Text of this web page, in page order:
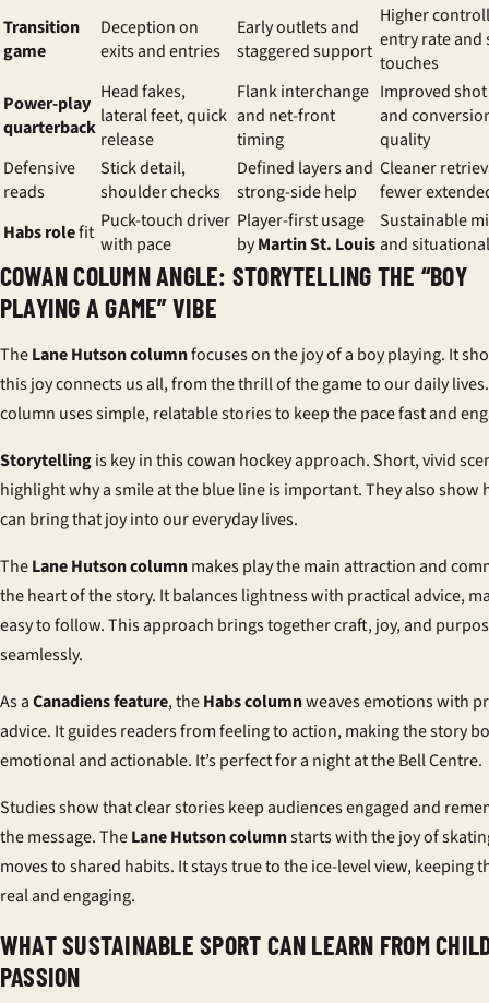
Transition
game
Deception on
exits and entries
Early outlets and
staggered support
Higher
entry rate and
touches
Power-play
quarterback
Head fakes,
lateral feet, quick
release
Flank interchange
and net-front
timing
Improved
and
quality
Defensive
reads
Stick detail,
shoulder checks
Defined layers and
strong-side help
Cleaner
fewer
Habs rolefit Puck-touch driver
with pace
Player-first usage
byMartin St. Louis
Sustainable
and
COWAN COLUMN ANGLE: STORYTELLING THE “BOY
PLAYING A GAME” VIBE
TheLane Hutson columnfocuses on the joy of a boy playing. It
this joy connects us all, from the thrill of the game to our daily
column uses simple, relatable stories to keep the pace fast and
Storytellingis key in this cowan hockey approach. Short, vivid
highlight why a smile at the blue line is important. They also show
can bring that joy into our everyday lives.
TheLane Hutson columnmakes play the main attraction and
the heart of the story. It balances lightness with practical advice,
easy to follow. This approach brings together craft, joy, and
seamlessly.
As aCanadiens feature, theHabs columnweaves emotions with
advice. It guides readers from feeling to action, making the story
emotional and actionable. It’s perfect for a night at the Bell Centre.
Studies show that clear stories keep audiences engaged and
the message. TheLane Hutson columnstarts with the joy of
moves to shared habits. It stays true to the ice-level view, keeping
real and engaging.
WHAT SUSTAINABLE SPORT CAN LEARN FROM
PASSION